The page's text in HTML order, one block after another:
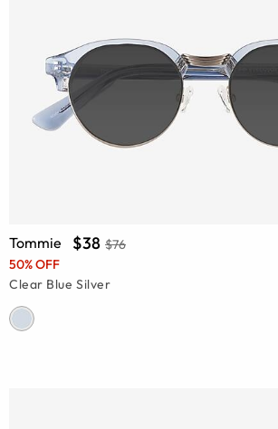
Tommie $38 $76
50% OFF
Clear Blue Silver